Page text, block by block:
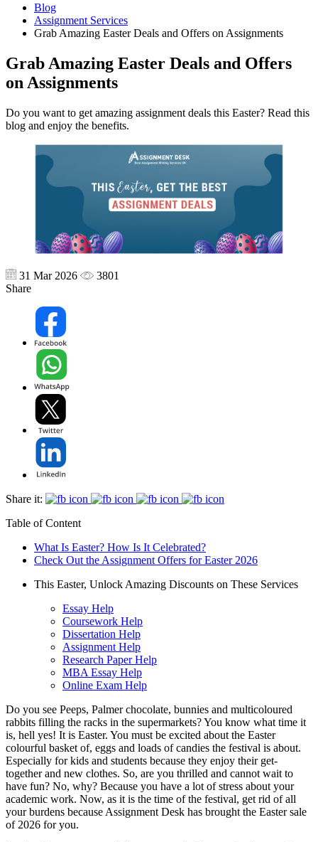
Blog
Assignment Services
Grab Amazing Easter Deals and Offers on Assignments
Grab Amazing Easter Deals and Offers
on Assignments
Do you want to get amazing assignment deals this Easter? Read this
blog and enjoy the benefits.
31 Mar 2026
3801
Share
Share it:
Table of Content
What Is Easter? How Is It Celebrated?
Check Out the Assignment Offers for Easter 2026
This Easter, Unlock Amazing Discounts on These Services
Essay Help
Coursework Help
Dissertation Help
Assignment Help
Research Paper Help
MBA Essay Help
Online Exam Help
Do you see Peeps, Palmer chocolate, bunnies and multicoloured
rabbits filling the racks in the supermarkets? You know what time it
is, hell yes! It is Easter. You must be excited about the Easter
colourful basket of, eggs and loads of candies the festival is about.
Especially for kids and students because they enjoy their get-
together and new clothes. So, are you thrilled and cannot wait to
have fun? No, why? Because you have a lot of stress about your
academic work. Now, as it is the time of the festival, get rid of all
your burdens because Assignment Desk has brought the Easter sale
of 2026 for you.